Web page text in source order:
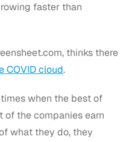
faster than
thinks there
COVID cloud.
when the best of
of the companies earn
what they do, they